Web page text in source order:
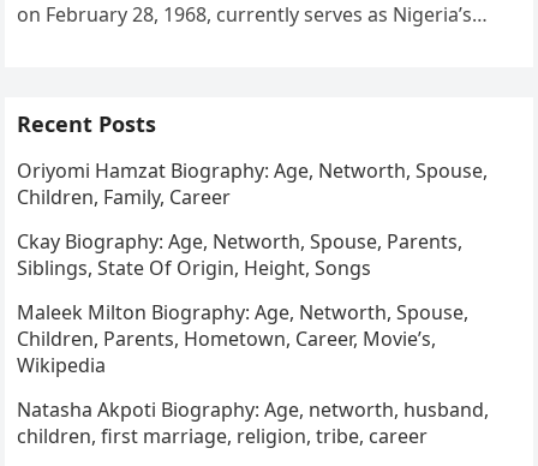
on February 28, 1968, currently serves as Nigeria’s
Recent Posts
Oriyomi Hamzat Biography: Age, Networth, Spouse,
Children, Family, Career
Ckay Biography: Age, Networth, Spouse, Parents,
Siblings, State Of Origin, Height, Songs
Maleek Milton Biography: Age, Networth, Spouse,
Children, Parents, Hometown, Career, Movie’s,
Wikipedia
Natasha Akpoti Biography: Age, networth, husband,
children, first marriage, religion, tribe, career